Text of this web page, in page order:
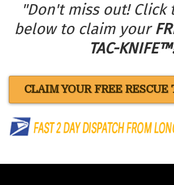
"Don't miss out! Click
below to claim your
TAC-
CLAIM YOUR FREE